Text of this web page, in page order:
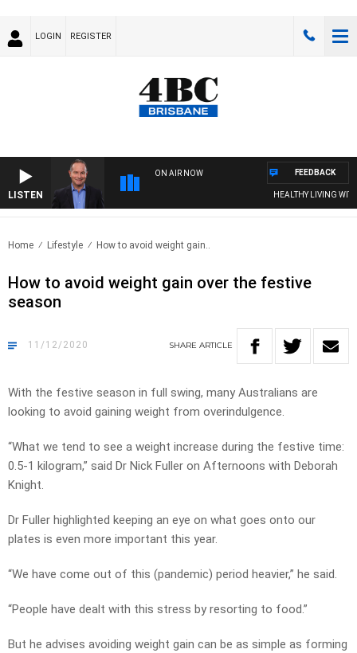
LOGIN REGISTER
LISTEN
ON AIR NOW
HEALTHY LIVING WITH
FEEDBACK
Home Lifestyle How to avoid weight gain..
How to avoid weight gain over the festive
season
11/12/2020 SHARE ARTICLE
With the festive season in full swing, many Australians are
looking to avoid gaining weight from overindulgence.
“What we tend to see a weight increase during the festive time:
0.5-1 kilogram,” said Dr Nick Fuller on Afternoons with Deborah
Knight.
Dr Fuller highlighted keeping an eye on what goes onto our
plates is even more important this year.
“We have come out of this (pandemic) period heavier,” he said.
“People have dealt with this stress by resorting to food.”
But he advises avoiding weight gain can be as simple as forming